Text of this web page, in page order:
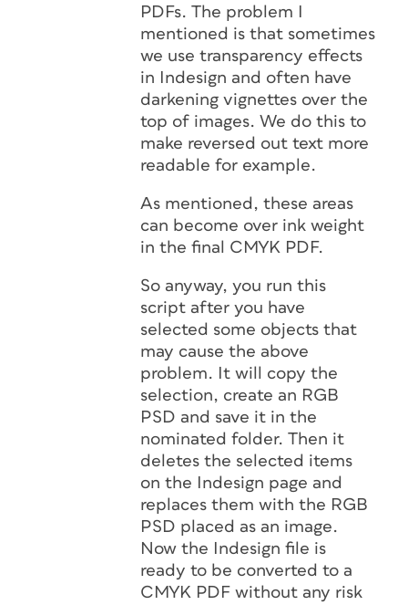
PDFs. The problem I
mentioned is that sometimes
we use transparency effects
in Indesign and often have
darkening vignettes over the
top of images. We do this to
make reversed out text more
readable for example.
As mentioned, these areas
can become over ink weight
in the final CMYK PDF.
So anyway, you run this
script after you have
selected some objects that
may cause the above
problem. It will copy the
selection, create an RGB
PSD and save it in the
nominated folder. Then it
deletes the selected items
on the Indesign page and
replaces them with the RGB
PSD placed as an image.
Now the Indesign file is
ready to be converted to a
CMYK PDF without any risk